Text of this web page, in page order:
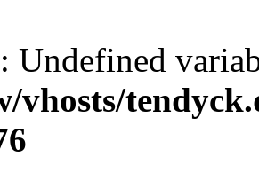
: Undefined
vhosts/